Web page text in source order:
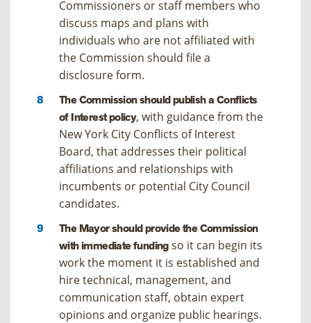
Commissioners or staff members who
discuss maps and plans with
individuals who are not affiliated with
the Commission should file a
disclosure form.
The Commission should publish a Conflicts
of Interest policy, with guidance from the
New York City Conflicts of Interest
Board, that addresses their political
affiliations and relationships with
incumbents or potential City Council
candidates.
The Mayor should provide the Commission
with immediate fundingso it can begin its
work the moment it is established and
hire technical, management, and
communication staff, obtain expert
opinions and organize public hearings.